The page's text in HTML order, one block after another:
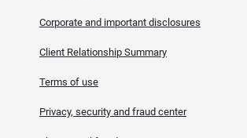
Corporate and important disclosures
Client Relationship Summary
Terms of use
Privacy, security and fraud center